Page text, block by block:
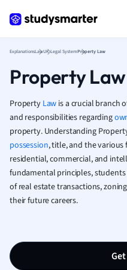
ExplanationsLawUK Legal SystemProperty Law
Property Law
Property Law is a crucial branch
and responsibilities regarding
property. Understanding
possession, title, and the
residential, commercial, and
fundamental principles,
of real estate transactions,
their future careers.